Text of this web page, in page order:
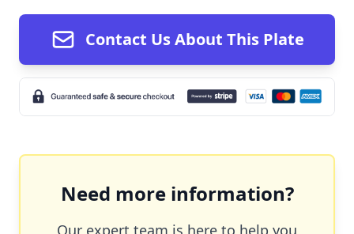
Contact Us About This Plate
Need more information?